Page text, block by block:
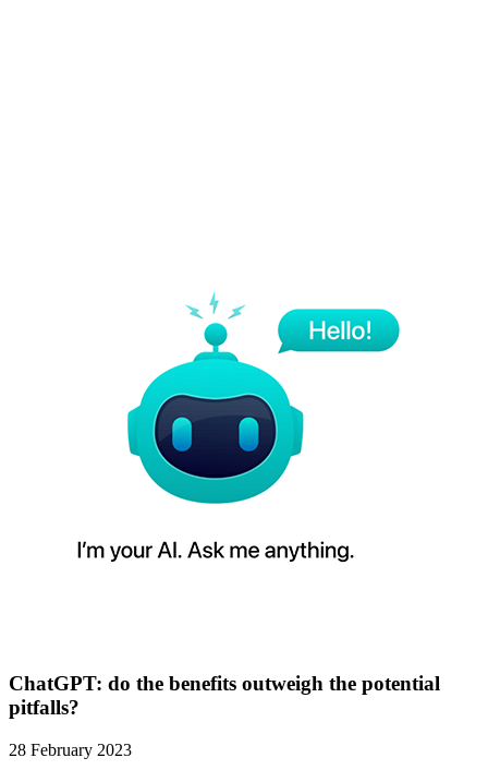
ChatGPT: do the benefits outweigh the potential
pitfalls?
28 February 2023